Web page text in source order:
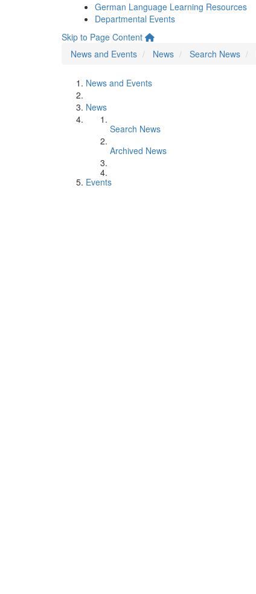
German Language Learning Resources
Departmental Events
Skip to Page Content
News and Events
News Search News
News and Events
News
Search News
Archived News
Events